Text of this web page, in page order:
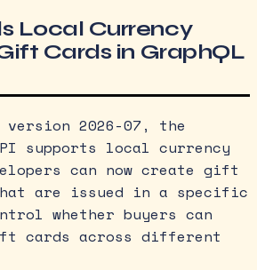
Local Currency
Cards in GraphQL
2026-07, the
supports local currency
can now create gift
are issued in a specific
whether buyers can
cards across different